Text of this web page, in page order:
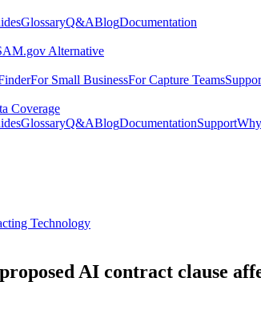
GlossaryQ&ABlogDocumentation
Alternative
For Small BusinessFor Capture Teams
Coverage
GlossaryQ&ABlogDocumentationSupport
Technology
AI contract clause